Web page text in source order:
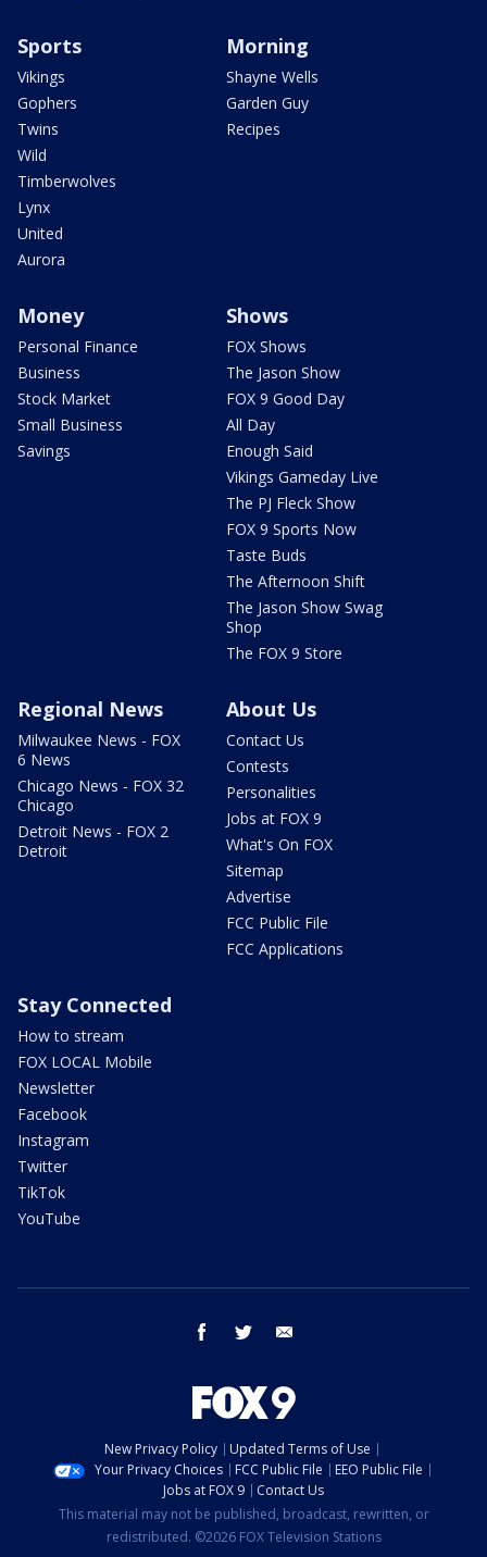
Sports
Vikings
Gophers
Twins
Wild
Timberwolves
Lynx
United
Aurora
Morning
Shayne Wells
Garden Guy
Recipes
Money
Personal Finance
Business
Stock Market
Small Business
Savings
Shows
FOX Shows
The Jason Show
FOX 9 Good Day
All Day
Enough Said
Vikings Gameday Live
The PJ Fleck Show
FOX 9 Sports Now
Taste Buds
The Afternoon Shift
The Jason Show Swag
Shop
The FOX 9 Store
Regional News
Milwaukee News - FOX
6 News
Chicago News - FOX 32
Chicago
Detroit News - FOX 2
Detroit
About Us
Contact Us
Contests
Personalities
Jobs at FOX 9
What's On FOX
Sitemap
Advertise
FCC Public File
FCC Applications
Stay Connected
How to stream
FOX LOCAL Mobile
Newsletter
Facebook
Instagram
Twitter
TikTok
YouTube
facebook twitter
New Privacy Policy
Updated Terms of Use
Your Privacy Choices
FCC Public File
EEO Public File
Jobs at FOX 9
Contact Us
This material may not be published, broadcast, rewritten, or
redistributed. ©2026 FOX Television Stations